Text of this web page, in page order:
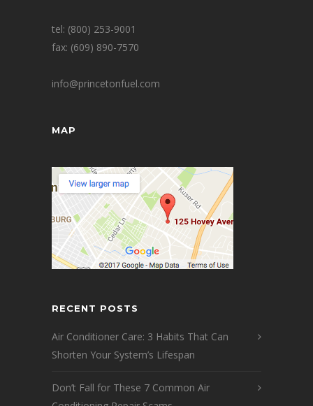
tel: (800) 253-9001
fax: (609) 890-7570
info@princetonfuel.com
MAP
RECENT POSTS
Air Conditioner Care: 3 Habits That Can
Shorten Your System’s Lifespan
Don’t Fall for These 7 Common Air